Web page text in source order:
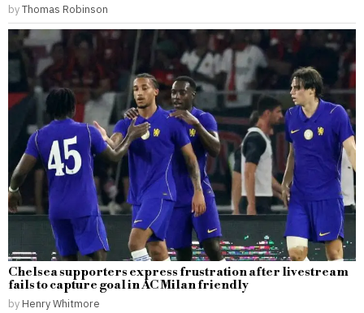
byThomas Robinson
Chelsea supporters express frustration after livestream
fails to capture goal in AC Milan friendly
by Henry Whitmore